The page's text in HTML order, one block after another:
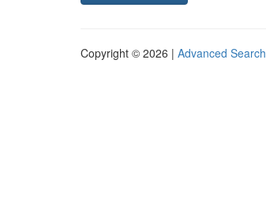
Copyright © 2026 | Advanced Search